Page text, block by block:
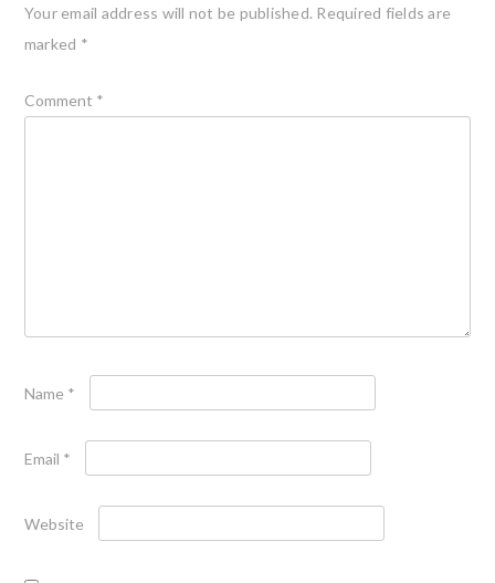
Your email address will not be published. Required fields are
marked *
Comment *
Name *
Email *
Website